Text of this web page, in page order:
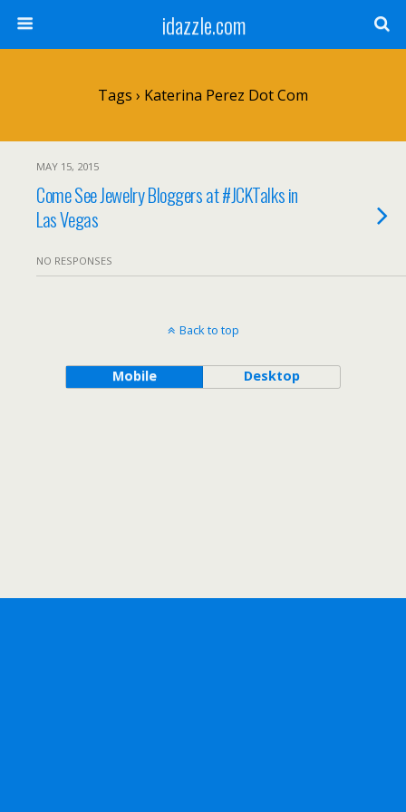
idazzle.com
Tags › Katerina Perez Dot Com
MAY 15, 2015
Come See Jewelry Bloggers at #JCKTalks in
Las Vegas
NO RESPONSES
Back to top
Mobile Desktop